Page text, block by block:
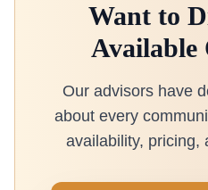
Want to
Available
Our advisors have
about every
availability, pricing,